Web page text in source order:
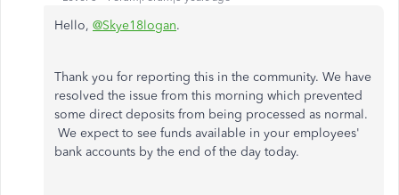
Hello, @Skye18logan.
Thank you for reporting this in the community. We have
resolved the issue from this morning which prevented
some direct deposits from being processed as normal.
We expect to see funds available in your employees'
bank accounts by the end of the day today.